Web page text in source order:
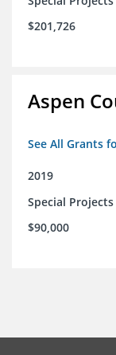
$201,726
Aspen
See All Grants
2019
Special Projects
$90,000